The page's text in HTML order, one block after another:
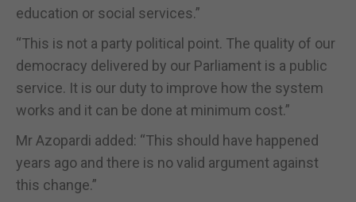
education or social services.”
“This is not a party political point. The quality of our
democracy delivered by our Parliament is a public
service. It is our duty to improve how the system
works and it can be done at minimum cost.”
Mr Azopardi added: “This should have happened
years ago and there is no valid argument against
this change.”